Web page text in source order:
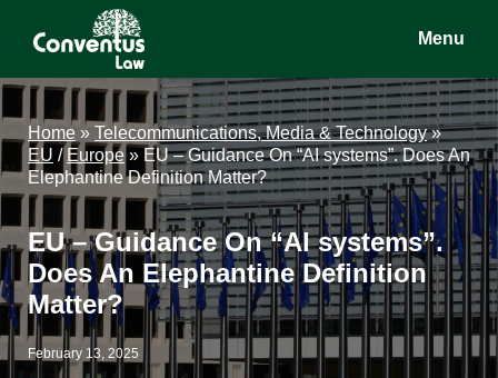
content
sidebar
Conventus
Law
Conventus
Menu
Home » Telecommunications, Media & Technology»
EU / Europe » EU – Guidance On “AI systems”. Does An
Elephantine Definition Matter?
EU – Guidance On “AI systems”.
Does An Elephantine Definition
Matter?
February 13, 2025